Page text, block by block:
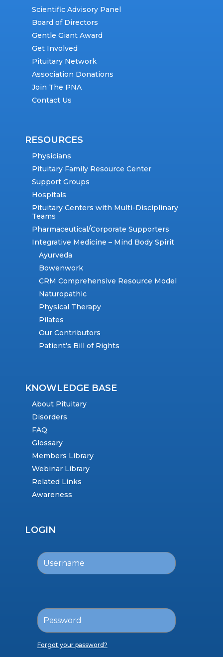
Scientific Advisory Panel
Board of Directors
Gentle Giant Award
Get Involved
Pituitary Network
Association Donations
Join The PNA
Contact Us
RESOURCES
Physicians
Pituitary Family Resource Center
Support Groups
Hospitals
Pituitary Centers with Multi-Disciplinary
Teams
Pharmaceutical/Corporate Supporters
Integrative Medicine – Mind Body Spirit
Ayurveda
Bowenwork
CRM Comprehensive Resource Model
Naturopathic
Physical Therapy
Pilates
Our Contributors
Patient’s Bill of Rights
KNOWLEDGE BASE
About Pituitary
Disorders
FAQ
Glossary
Members Library
Webinar Library
Related Links
Awareness
LOGIN
Forgot your password?